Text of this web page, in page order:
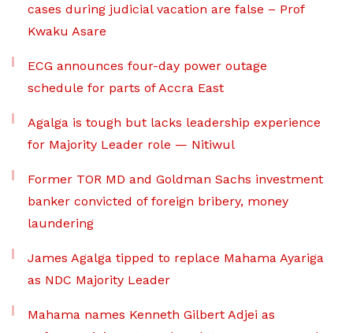
cases during judicial vacation are false – Prof
Kwaku Asare
ECG announces four-day power outage
schedule for parts of Accra East
Agalga is tough but lacks leadership experience
for Majority Leader role — Nitiwul
Former TOR MD and Goldman Sachs investment
banker convicted of foreign bribery, money
laundering
James Agalga tipped to replace Mahama Ayariga
as NDC Majority Leader
Mahama names Kenneth Gilbert Adjei as